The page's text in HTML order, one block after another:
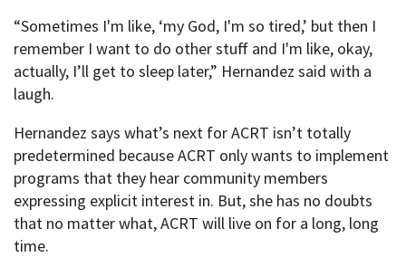
“Sometimes I'm like, ‘my God, I'm so tired,’ but then I
remember I want to do other stuff and I'm like, okay,
actually, I’ll get to sleep later,” Hernandez said with a
laugh.
Hernandez says what’s next for ACRT isn’t totally
predetermined because ACRT only wants to implement
programs that they hear community members
expressing explicit interest in. But, she has no doubts
that no matter what, ACRT will live on for a long, long
time.